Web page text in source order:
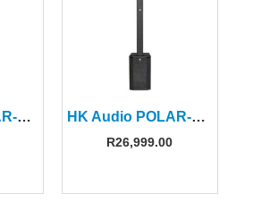
HK Audio POLAR-12MKII-WH White Column Speaker (2 CTN) HK Audio POLAR-12MKII Column Speaker (2 CTNS)
R26,999.00